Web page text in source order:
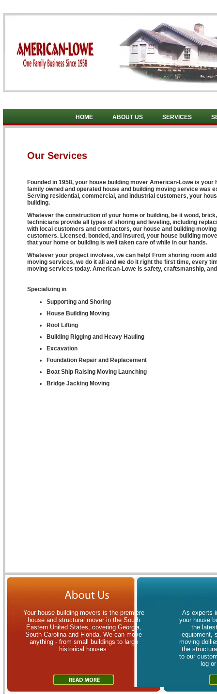
HOME ABOUT US SERVICES
Our Services
Founded in 1958, your house building mover American-Lowe is
family owned and operated house and building moving service was
Serving residential, commercial, and industrial customers, your
building.
Whatever the construction of your home or building, be it wood,
technicians provide all types of shoring and leveling, including
with local customers and contractors, our house and building
customers. Licensed, bonded, and insured, your house building
that your home or building is well taken care of while in our hands.
Whatever your project involves, we can help! From shoring room
moving services, we do it all and we do it right the first time, every
moving services today. American-Lowe is safety, craftsmanship,
Specializing in
Supporting and Shoring
House Building Moving
Roof Lifting
Building Rigging and Heavy Hauling
Excavation
Foundation Repair and Replacement
Boat Ship Raising Moving Launching
Bridge Jacking Moving
Your house building movers is the premiere
house and structural mover in the South
Eastern United States, covering Georgia,
South Carolina and Florida. We can move
anything - from small buildings to large
historical houses.
As experts
your house
the
equipment,
moving
the
to our
log